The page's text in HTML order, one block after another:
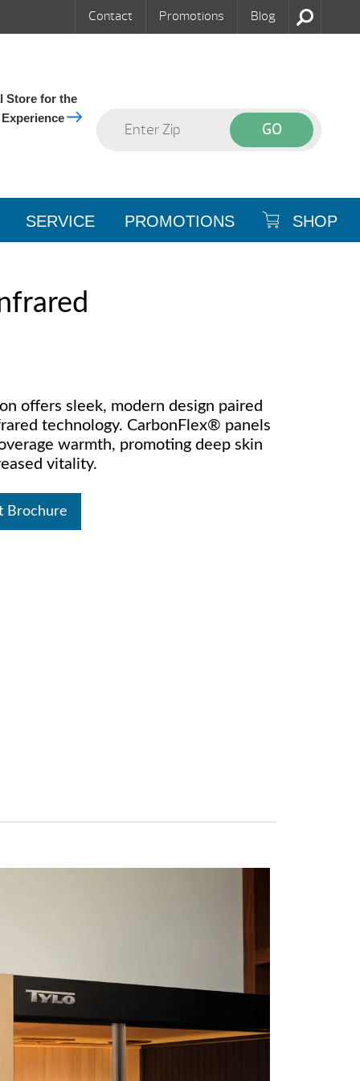
Contact Promotions Blog
Store for the
SERVICE PROMOTIONS SHOP
offers sleek, modern design paired
technology. CarbonFlex® panels
warmth, promoting deep skin
vitality.
Brochure